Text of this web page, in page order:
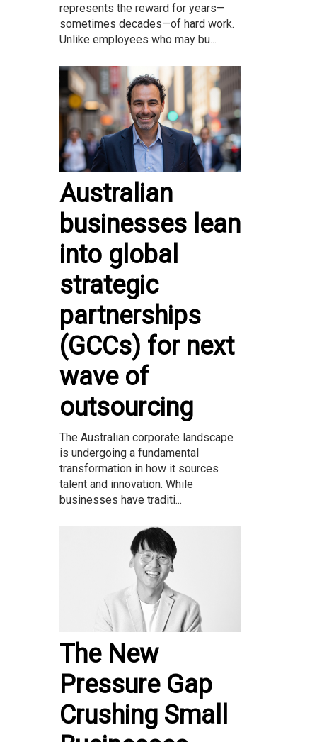
represents the reward for years—
sometimes decades—of hard work.
Unlike employees who may bu...
Australian
businesses lean
into global
strategic
partnerships
(GCCs) for next
wave of
outsourcing
The Australian corporate landscape
is undergoing a fundamental
transformation in how it sources
talent and innovation. While
businesses have traditi...
The New
Pressure Gap
Crushing Small